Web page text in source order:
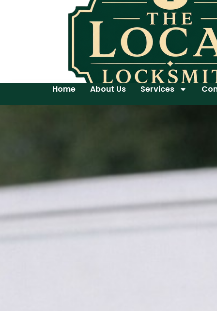
Home About Us Services